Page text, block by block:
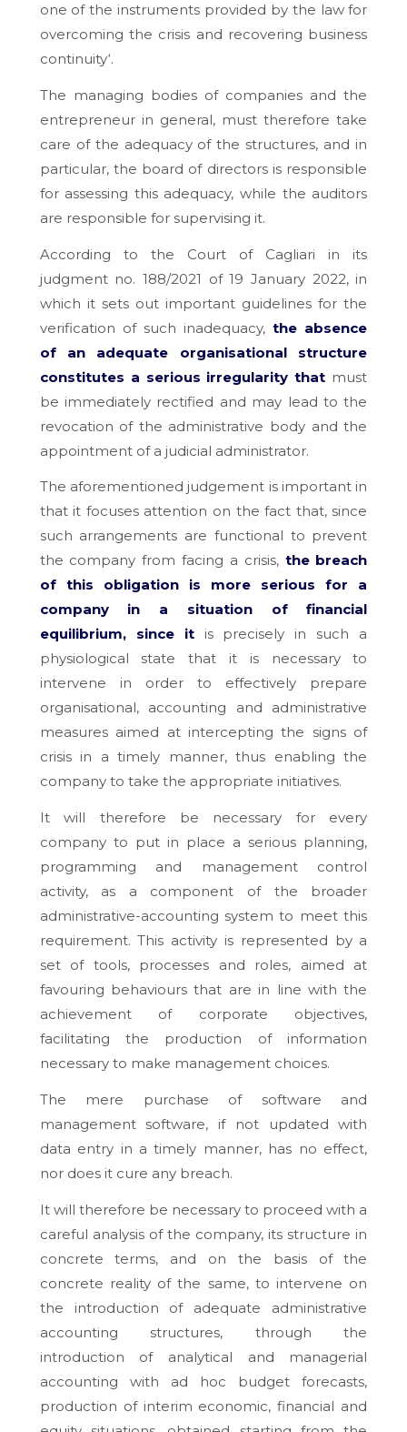
one of the instruments provided by the law for
overcoming the crisis and recovering business
continuity‘.
The managing bodies of companies and the
entrepreneur in general, must therefore take
care of the adequacy of the structures, and in
particular, the board of directors is responsible
for assessing this adequacy, while the auditors
are responsible for supervising it.
According to the Court of Cagliari in its
judgment no. 188/2021 of 19 January 2022, in
which it sets out important guidelines for the
verification of such inadequacy,the absence
of an adequate organisational structure
constitutes a serious irregularity that must
be immediately rectified and may lead to the
revocation of the administrative body and the
appointment of a judicial administrator.
The aforementioned judgement is important in
that it focuses attention on the fact that, since
such arrangements are functional to prevent
the company from facing a crisis, the breach
of this obligation is more serious for a
company in a situation of financial
equilibrium, since it is precisely in such a
physiological state that it is necessary to
intervene in order to effectively prepare
organisational, accounting and administrative
measures aimed at intercepting the signs of
crisis in a timely manner, thus enabling the
company to take the appropriate initiatives.
It will therefore be necessary for every
company to put in place a serious planning,
programming and management control
activity, as a component of the broader
administrative-accounting system to meet this
requirement. This activity is represented by a
set of tools, processes and roles, aimed at
favouring behaviours that are in line with the
achievement of corporate objectives,
facilitating the production of information
necessary to make management choices.
The mere purchase of software and
management software, if not updated with
data entry in a timely manner, has no effect,
nor does it cure any breach.
It will therefore be necessary to proceed with a
careful analysis of the company, its structure in
concrete terms, and on the basis of the
concrete reality of the same, to intervene on
the introduction of adequate administrative
accounting structures, through the
introduction of analytical and managerial
accounting with ad hoc budget forecasts,
production of interim economic, financial and